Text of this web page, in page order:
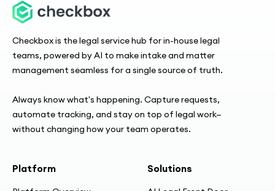
Checkbox is the legal service hub for in-house legal
teams, powered by AI to make intake and matter
management seamless for a single source of truth.
Always know what's happening. Capture requests,
automate tracking, and stay on top of legal work—
without changing how your team operates.
Platform Solutions